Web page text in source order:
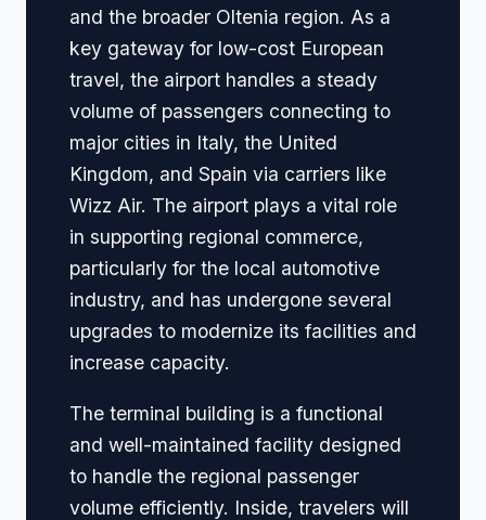
and the broader Oltenia region. As a
key gateway for low-cost European
travel, the airport handles a steady
volume of passengers connecting to
major cities in Italy, the United
Kingdom, and Spain via carriers like
Wizz Air. The airport plays a vital role
in supporting regional commerce,
particularly for the local automotive
industry, and has undergone several
upgrades to modernize its facilities and
increase capacity.
The terminal building is a functional
and well-maintained facility designed
to handle the regional passenger
volume efficiently. Inside, travelers will